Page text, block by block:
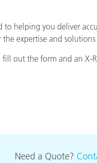
helping you deliver
expertise and
out the form and an X-
Need a Quote?